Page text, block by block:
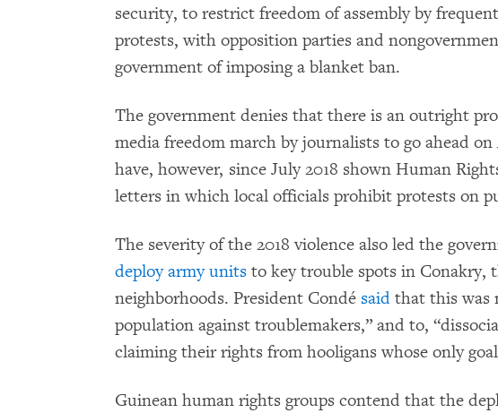
security, to restrict freedom of assembly by
protests, with opposition parties and
government of imposing a blanket ban.
The government denies that there is an outright
media freedom march by journalists to go ahead
have, however, since July 2018 shown Human
letters in which local officials prohibit protests on
The severity of the 2018 violence also led the
deploy army units to key trouble spots in Conakry,
neighborhoods. President Condé said that this was
population against troublemakers,” and to,
claiming their rights from hooligans whose only
Guinean human rights groups contend that the